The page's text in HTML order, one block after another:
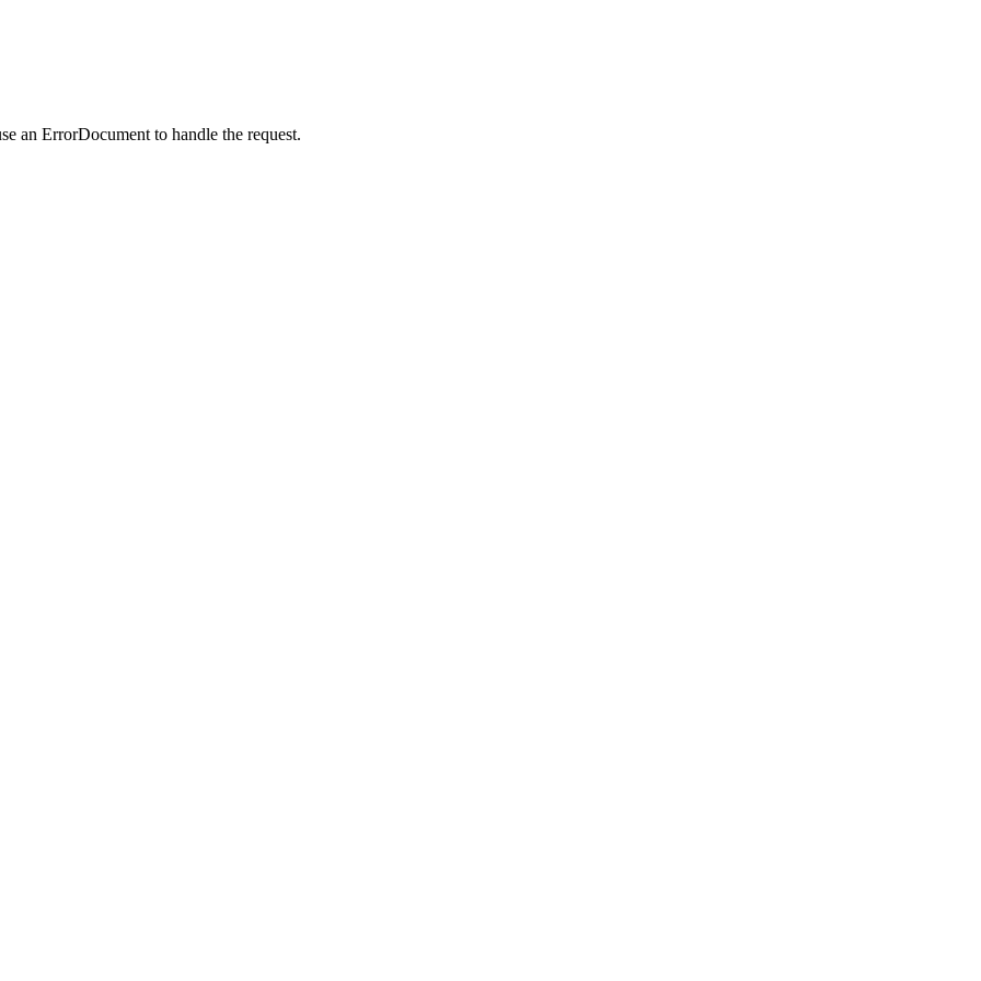
an ErrorDocument to handle the request.